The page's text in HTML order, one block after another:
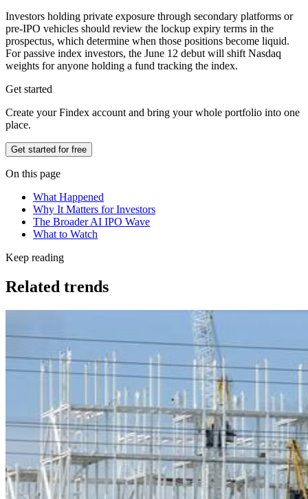
Investors holding private exposure through secondary platforms or
pre-IPO vehicles should review the lockup expiry terms in the
prospectus, which determine when those positions become liquid.
For passive index investors, the June 12 debut will shift Nasdaq
weights for anyone holding a fund tracking the index.
Get started
Create your Findex account and bring your whole portfolio into one
place.
Get started for free
On this page
What Happened
Why It Matters for Investors
The Broader AI IPO Wave
What to Watch
Keep reading
Related trends